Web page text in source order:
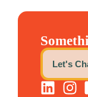
Let's